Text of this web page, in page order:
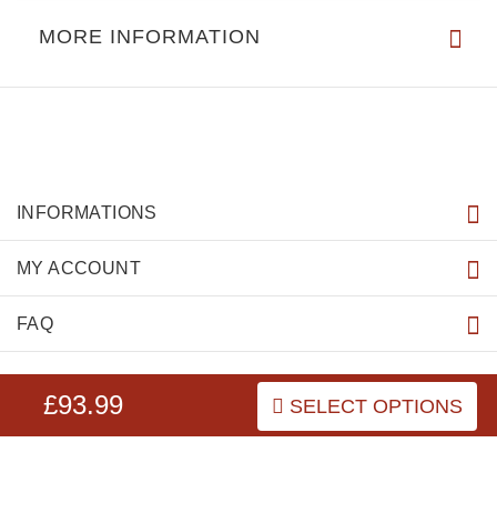
£93.99 SELECT OPTIONS
MORE INFORMATION
INFORMATIONS
MY ACCOUNT
FAQ